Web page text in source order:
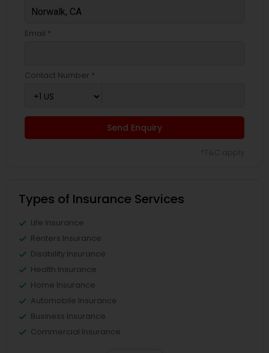
Email *
Contact Number *
Send Enquiry
Types of Insurance Services
Life Insurance
Renters Insurance
Disability Insurance
Health Insurance
Home Insurance
Automobile Insurance
Business Insurance
Commercial Insurance